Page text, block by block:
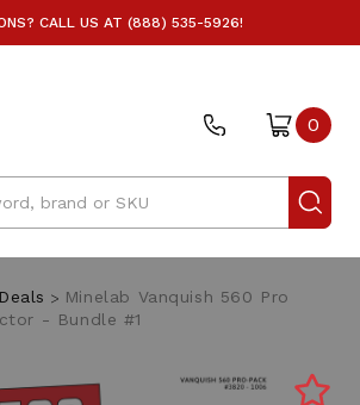
CALL US AT (888) 535-5926!
0
Minelab Vanquish 560 Pro
- Bundle #1